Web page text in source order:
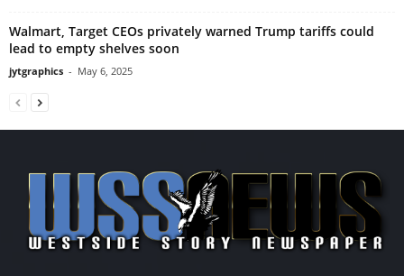
Walmart, Target CEOs privately warned Trump tariffs could
lead to empty shelves soon
jytgraphics - May 6, 2025